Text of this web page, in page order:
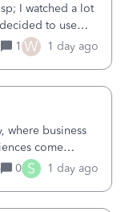
I watched a lot
to use
for the 990:
This is
1 W 1 day ago
where business
come
the product or
0 S 1 day ago